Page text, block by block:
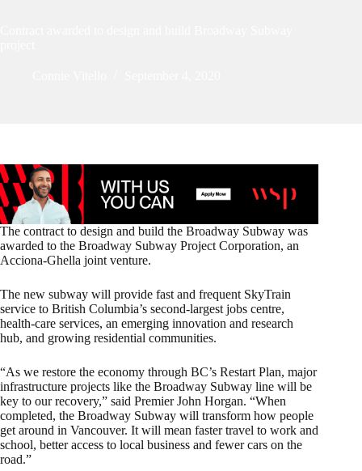
The contract to design and build the Broadway Subway was
awarded to the Broadway Subway Project Corporation, an
Acciona-Ghella joint venture.
The new subway will provide fast and frequent SkyTrain
service to British Columbia’s second-largest jobs centre,
health-care services, an emerging innovation and research
hub, and growing residential communities.
“As we restore the economy through BC’s Restart Plan, major
infrastructure projects like the Broadway Subway line will be
key to our recovery,” said Premier John Horgan. “When
completed, the Broadway Subway will transform how people
get around in Vancouver. It will mean faster travel to work and
school, better access to local business and fewer cars on the
road.”